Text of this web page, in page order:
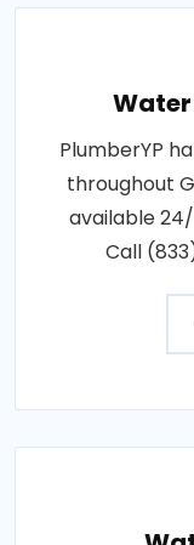
PlumberYP
throughout
available
Call